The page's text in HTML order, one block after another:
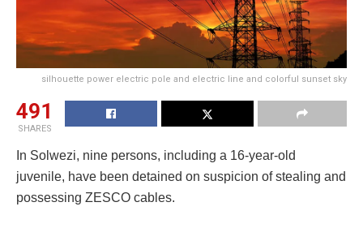
silhouette power electric pole and electric line and colorful sunset sky
491
SHARES
In Solwezi, nine persons, including a 16-year-old
juvenile, have been detained on suspicion of stealing and
possessing ZESCO cables.